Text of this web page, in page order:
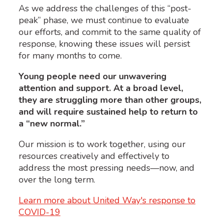
As we address the challenges of this “post-
peak” phase, we must continue to evaluate
our efforts, and commit to the same quality of
response, knowing these issues will persist
for many months to come.
Young people need our unwavering
attention and support. At a broad level,
they are struggling more than other groups,
and will require sustained help to return to
a “new normal.”
Our mission is to work together, using our
resources creatively and effectively to
address the most pressing needs—now, and
over the long term.
Learn more about United Way's response to
COVID-19